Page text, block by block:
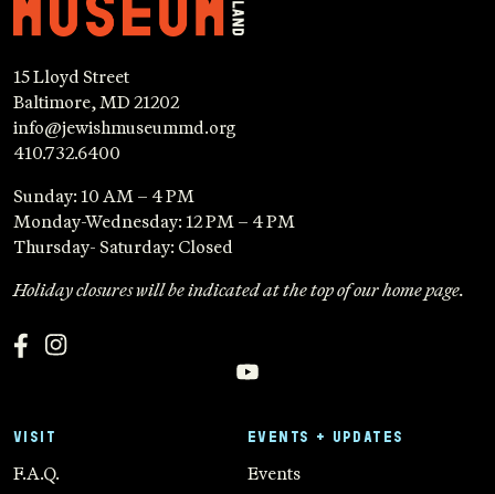
15 Lloyd Street
Baltimore, MD 21202
info@jewishmuseummd.org
410.732.6400
Sunday: 10 AM – 4 PM
Monday-Wednesday: 12 PM – 4 PM
Thursday- Saturday: Closed
Holiday closures will be indicated at the top of our home page.
VISIT
F.A.Q.
EVENTS + UPDATES
Events